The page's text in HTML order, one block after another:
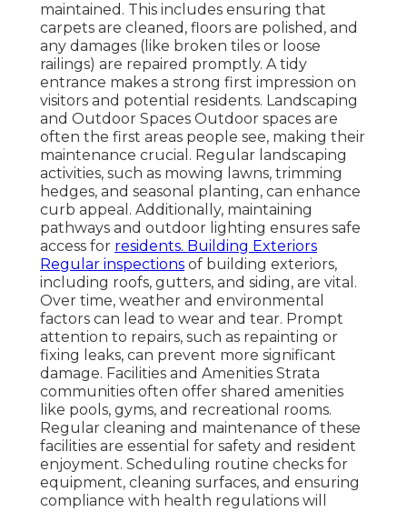
maintained. This includes ensuring that
carpets are cleaned, floors are polished, and
any damages (like broken tiles or loose
railings) are repaired promptly. A tidy
entrance makes a strong first impression on
visitors and potential residents. Landscaping
and Outdoor Spaces Outdoor spaces are
often the first areas people see, making their
maintenance crucial. Regular landscaping
activities, such as mowing lawns, trimming
hedges, and seasonal planting, can enhance
curb appeal. Additionally, maintaining
pathways and outdoor lighting ensures safe
access for residents. Building Exteriors
Regular inspections of building exteriors,
including roofs, gutters, and siding, are vital.
Over time, weather and environmental
factors can lead to wear and tear. Prompt
attention to repairs, such as repainting or
fixing leaks, can prevent more significant
damage. Facilities and Amenities Strata
communities often offer shared amenities
like pools, gyms, and recreational rooms.
Regular cleaning and maintenance of these
facilities are essential for safety and resident
enjoyment. Scheduling routine checks for
equipment, cleaning surfaces, and ensuring
compliance with health regulations will